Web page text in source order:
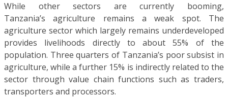
While other sectors are currently booming,
Tanzania’s agriculture remains a weak spot. The
agriculture sector which largely remains underdeveloped
provides livelihoods directly to about 55% of the
population. Three quarters of Tanzania’s poor subsist in
agriculture, while a further 15% is indirectly related to the
sector through value chain functions such as traders,
transporters and processors.